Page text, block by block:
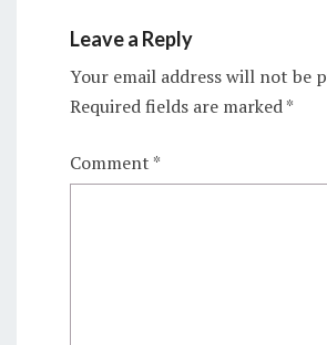
Leave a Reply
Your email address will not be
Required fields are marked*
Comment *